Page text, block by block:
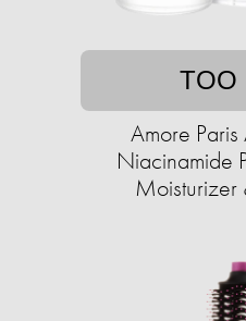
TOO
Amore
Niacinamide
Moisturizer